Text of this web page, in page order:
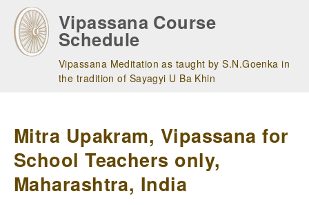
main
navigation
Vipassana Course
Schedule
Vipassana Meditation as taught by S.N.Goenka in
the tradition of Sayagyi U Ba Khin
Mitra Upakram, Vipassana for
School Teachers only,
Maharashtra, India